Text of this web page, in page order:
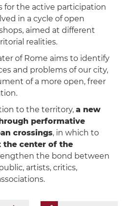
for the active participation
in a cycle of open
aimed at different
realities.
of Rome aims to identify
and problems of our city,
of a more open, freer
to the territory, a new
performative
crossings, in which to
the center of the
the bond between
artists, critics,